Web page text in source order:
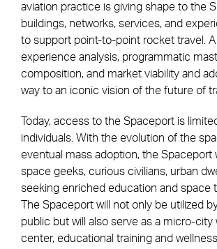
aviation practice is giving shape to the
buildings, networks, services, and
to support point-to-point rocket travel.
experience analysis, programmatic
composition, and market viability and
way to an iconic vision of the future of
Today, access to the Spaceport is
individuals. With the evolution of the
eventual mass adoption, the Spaceport
space geeks, curious civilians, urban
seeking enriched education and space
The Spaceport will not only be utilized
public but will also serve as a micro-city
center, educational training and